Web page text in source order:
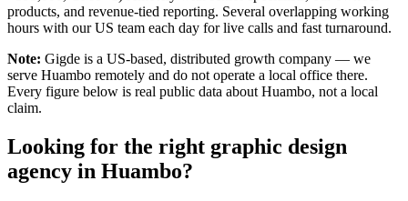
products, and revenue-tied reporting. Several overlapping working
hours with our US team each day for live calls and fast turnaround.
Note: Gigde is a US-based, distributed growth company — we
serve Huambo remotely and do not operate a local office there.
Every figure below is real public data about Huambo, not a local
claim.
Looking for the right graphic design
agency in Huambo?